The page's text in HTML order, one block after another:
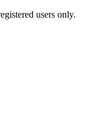
users only.